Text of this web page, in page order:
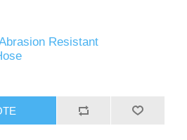
Resistant